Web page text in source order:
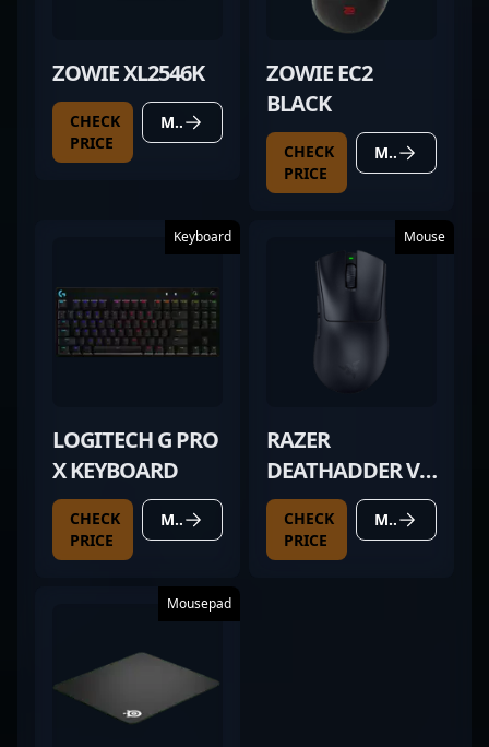
ZOWIE XL2546K
CHECK
PRICE
MORE DETAILS
ZOWIE EC2
BLACK
CHECK
PRICE
MORE DETAILS
Keyboard
LOGITECH G PRO
X KEYBOARD
CHECK
PRICE
MORE DETAILS
Mouse
RAZER
DEATHADDER V4
PRO BLACK
CHECK
PRICE
MORE DETAILS
Mousepad